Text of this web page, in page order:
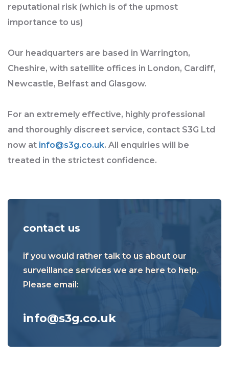
reputational risk (which is of the upmost
importance to us)
Our headquarters are based in Warrington,
Cheshire, with satellite offices in London, Cardiff,
Newcastle, Belfast and Glasgow.
For an extremely effective, highly professional
and thoroughly discreet service, contact S3G Ltd
now at info@s3g.co.uk. All enquiries will be
treated in the strictest confidence.
contact us
if you would rather talk to us about our
surveillance services we are here to help.
Please email:
info@s3g.co.uk